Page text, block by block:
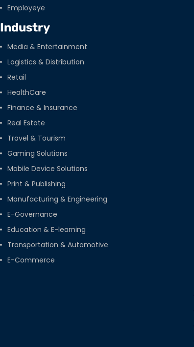
Employeye
Industry
Media & Entertainment
Logistics & Distribution
Retail
HealthCare
Finance & Insurance
Real Estate
Travel & Tourism
Gaming Solutions
Mobile Device Solutions
Print & Publishing
Manufacturing & Engineering
E-Governance
Education & E-learning
Transportation & Automotive
E-Commerce